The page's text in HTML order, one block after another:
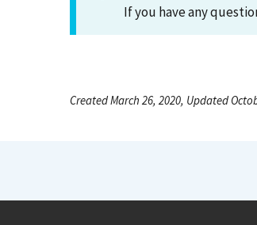
If you have any
Created March 26, 2020, Updated